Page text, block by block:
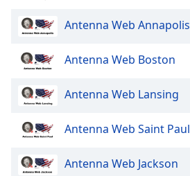
Reset
Close
Modal
dialog
window.
Antenna Web Annapolis
Antenna Web Boston
Antenna Web Lansing
Antenna Web Saint Paul
Antenna Web Jackson